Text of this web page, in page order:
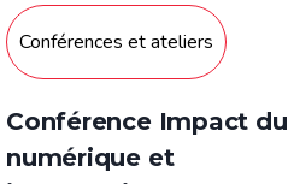
Conférences et ateliers
Conférence Impact du
numérique et